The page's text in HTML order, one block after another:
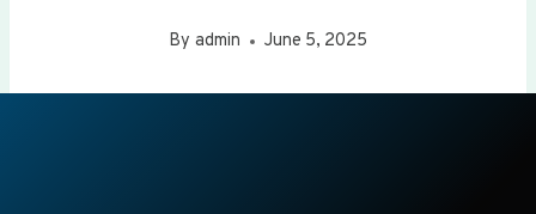
By admin June 5, 2025